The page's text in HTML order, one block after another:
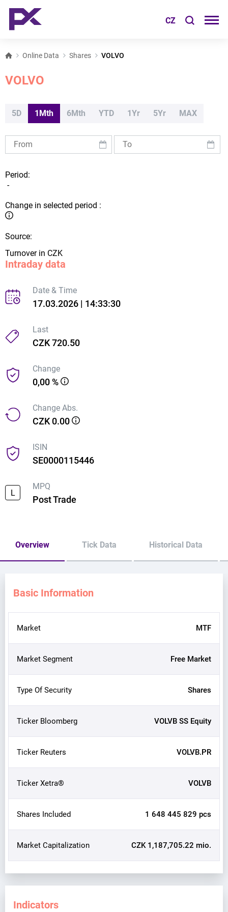
CZ
Online Data Shares VOLVO
VOLVO
5D 1Mth 6Mth YTD 1Yr 5Yr MAX
Period:
-
Change in selected period :
Source:
Turnover in CZK
Intraday data
Date & Time
17.03.2026 | 14:33:30
Last
CZK 720.50
Change
0,00 %
Change Abs.
CZK 0.00
ISIN
SE0000115446
L
MPQ
Post Trade
Overview Tick Data Historical Data
Basic Information
Market MTF
Market Segment Free Market
Type Of Security Shares
Ticker Bloomberg VOLVB SS Equity
Ticker Reuters VOLVB.PR
Ticker Xetra® VOLVB
Shares Included 1 648 445 829 pcs
Market Capitalization CZK 1,187,705.22 mio.
Indicators